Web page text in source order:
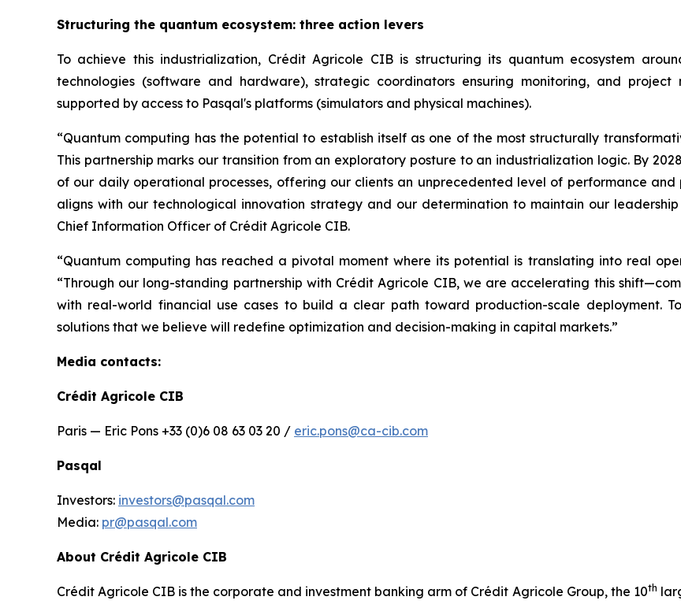
Structuring the quantum ecosystem: three action levers
To achieve this industrialization, Crédit Agricole CIB is structuring its quantum ecosystem
technologies (software and hardware), strategic coordinators ensuring monitoring, and project
supported by access to Pasqal's platforms (simulators and physical machines).
“Quantum computing has the potential to establish itself as one of the most structurally
This partnership marks our transition from an exploratory posture to an industrialization logic. By
of our daily operational processes, offering our clients an unprecedented level of performance
aligns with our technological innovation strategy and our determination to maintain our
Chief Information Officer of Crédit Agricole CIB.
“Quantum computing has reached a pivotal moment where its potential is translating into real
“Through our long-standing partnership with Crédit Agricole CIB, we are accelerating this
with real-world financial use cases to build a clear path toward production-scale deployment.
solutions that we believe will redefine optimization and decision-making in capital markets.”
Media contacts:
Crédit Agricole CIB
Paris — Eric Pons +33 (0)6 08 63 03 20 / eric.pons@ca-cib.com
Pasqal
Investors: investors@pasqal.com
Media: pr@pasqal.com
About Crédit Agricole CIB
Crédit Agricole CIB is the corporate and investment banking arm of Crédit Agricole Group, the 10th